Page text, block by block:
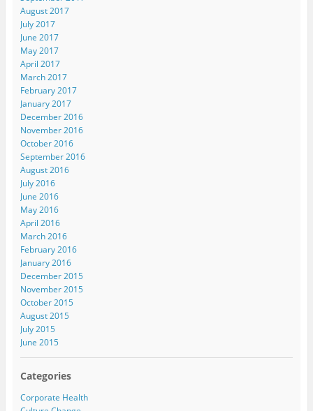
August 2017
July 2017
June 2017
May 2017
April 2017
March 2017
February 2017
January 2017
December 2016
November 2016
October 2016
September 2016
August 2016
July 2016
June 2016
May 2016
April 2016
March 2016
February 2016
January 2016
December 2015
November 2015
October 2015
August 2015
July 2015
June 2015
Categories
Corporate Health